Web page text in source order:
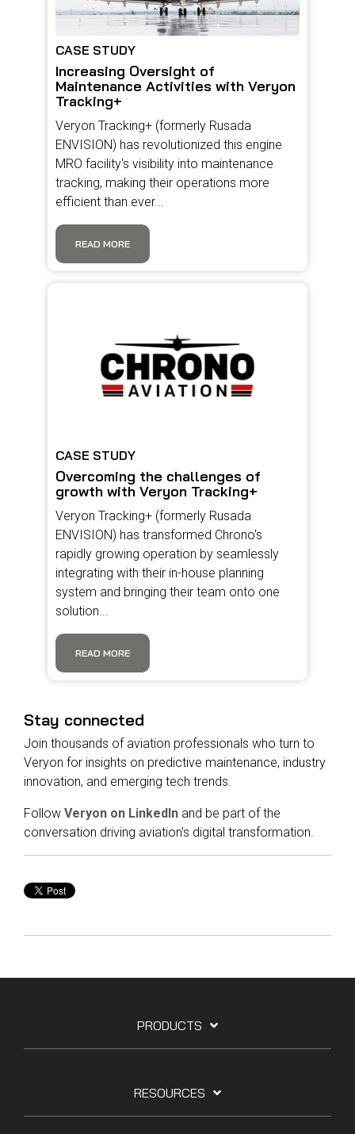
CASE STUDY
Increasing Oversight of
Maintenance Activities with Veryon
Tracking+
Veryon Tracking+ (formerly Rusada
ENVISION) has revolutionized this engine
MRO facility's visibility into maintenance
tracking, making their operations more
efficient than ever...
READ MORE
CASE STUDY
Overcoming the challenges of
growth with Veryon Tracking+
Veryon Tracking+ (formerly Rusada
ENVISION) has transformed Chrono's
rapidly growing operation by seamlessly
integrating with their in-house planning
system and bringing their team onto one
solution...
READ MORE
Stay connected
Join thousands of aviation professionals who turn to
Veryon for insights on predictive maintenance, industry
innovation, and emerging tech trends.
Follow Veryon on LinkedIn and be part of the
conversation driving aviation's digital transformation.
PRODUCTS
RESOURCES